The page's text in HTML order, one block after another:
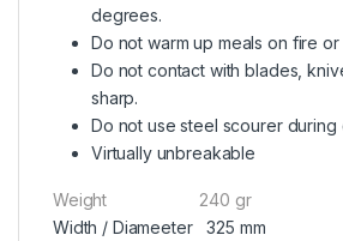
degrees.
Do not warm up meals on fire or
Do not contact with blades,
sharp.
Do not use steel scourer during
Virtually unbreakable
Weight 240 gr
Width / Diameeter 325 mm